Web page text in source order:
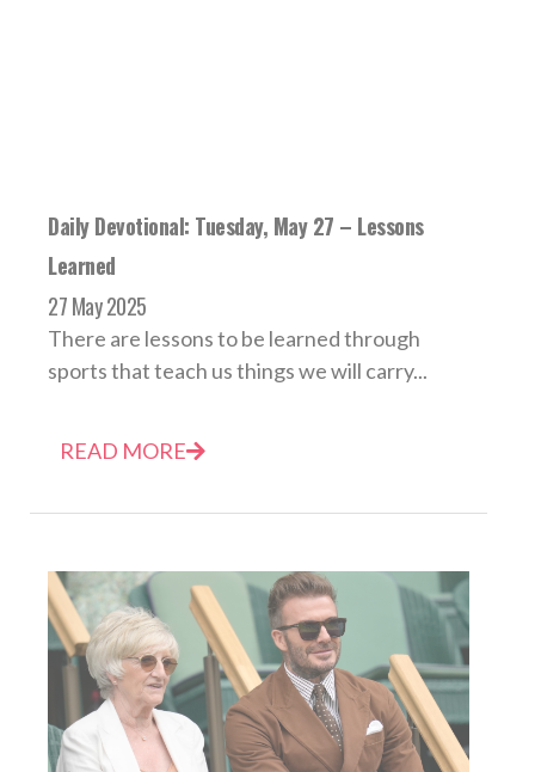
Daily Devotional: Tuesday, May 27 – Lessons
Learned
27 May 2025
There are lessons to be learned through
sports that teach us things we will carry...
READ MORE